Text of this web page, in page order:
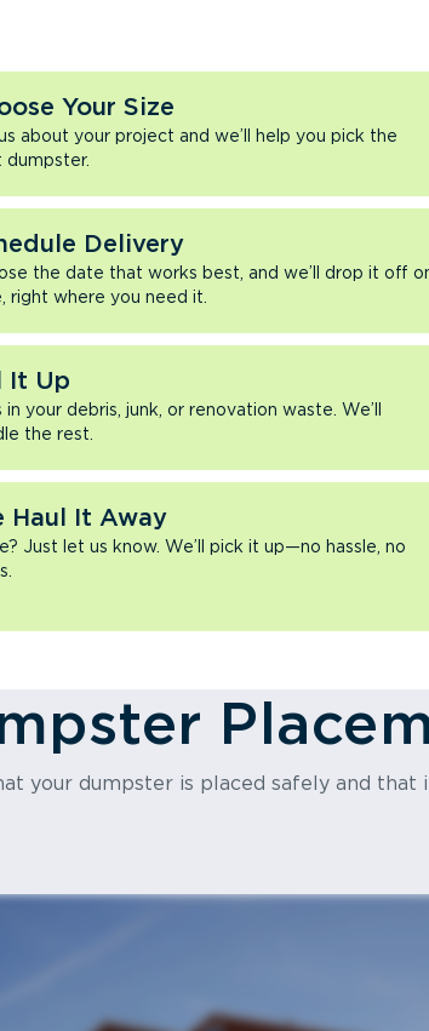
Your Size
about your project and we’ll help you pick the
dumpster.
Delivery
the date that works best, and we’ll drop it off
right where you need it.
It Up
in your debris, junk, or renovation waste. We’ll
the rest.
Haul It Away
Just let us know. We’ll pick it up—no hassle, no
your dumpster is placed safely and